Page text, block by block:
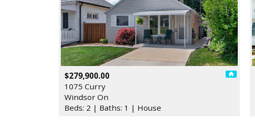
$279,900.00
1075 Curry
Windsor On
Beds: 2 | Baths: 1 | House